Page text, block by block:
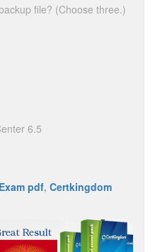
file? (Choose three.)
6.5
pdf, Certkingdom